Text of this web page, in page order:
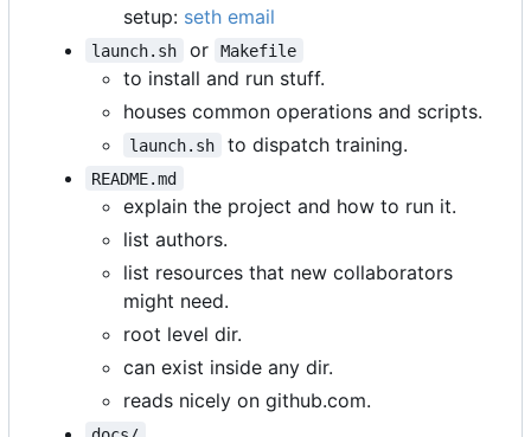
setup: seth email
launch.sh or Makefile
to install and run stuff.
houses common operations and scripts.
launch.sh to dispatch training.
README.md
explain the project and how to run it.
list authors.
list resources that new collaborators
might need.
root level dir.
can exist inside any dir.
reads nicely on github.com.